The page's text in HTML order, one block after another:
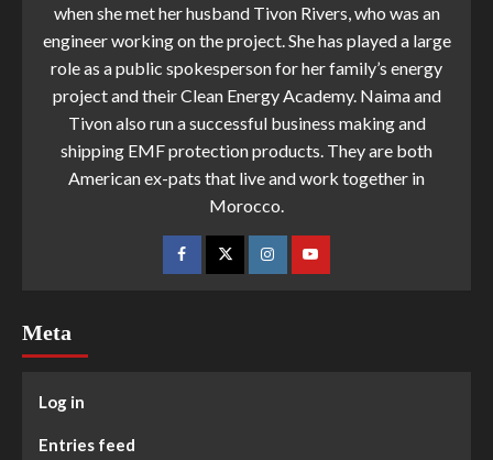
when she met her husband Tivon Rivers, who was an
engineer working on the project. She has played a large
role as a public spokesperson for her family’s energy
project and their Clean Energy Academy. Naima and
Tivon also run a successful business making and
shipping EMF protection products. They are both
American ex-pats that live and work together in
Morocco.
Meta
Log in
Entries feed